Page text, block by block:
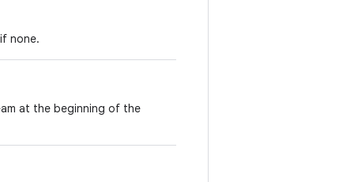
none.
at the beginning of the